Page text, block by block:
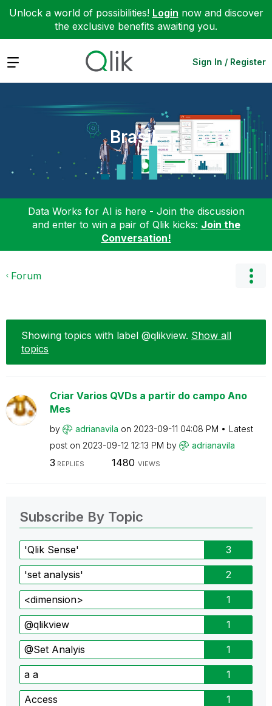
Unlock a world of possibilities! Login now and discover
the exclusive benefits awaiting you.
Expand Sign In / Register
Brasil
Data Works for AI is here - Join the discussion
and enter to win a pair of Qlik kicks: Join the
Conversation!
Forum
Showing topics with label @qlikview. Show all
topics
Criar Varios QVDs a partir do campo Ano
Mes
by adrianavila on ‎2023-09-11 04:08 PM
Latest
post on ‎2023-09-12 12:13 PM by adrianavila
3 REPLIES 1480 VIEWS
Subscribe By Topic
'Qlik Sense' 3
'set analysis' 2
<dimension> 1
@qlikview 1
@Set Analyis 1
a a 1
Access 1